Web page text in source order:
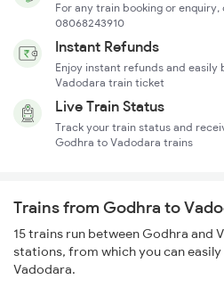
For any train booking or
08068243910
Instant Refunds
Enjoy instant refunds and easily
Vadodara train ticket
Live Train Status
Track your train status and
Godhra to Vadodara trains
Trains from Godhra to
15 trains run between Godhra and
stations, from which you can
Vadodara.